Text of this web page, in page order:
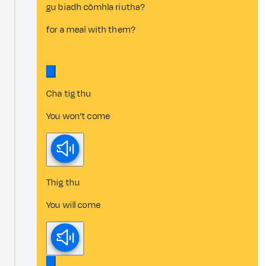
gu biadh còmhla riutha?
for a meal with them?
Cha tig thu
You won’t come
Thig thu
You will come